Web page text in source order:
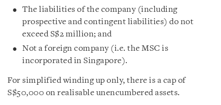
The liabilities of the company (including
prospective and contingent liabilities) do not
exceed S$2 million; and
Not a foreign company (i.e. the MSC is
incorporated in Singapore).
For simplified winding up only, there is a cap of
S$50,000 on realisable unencumbered assets.